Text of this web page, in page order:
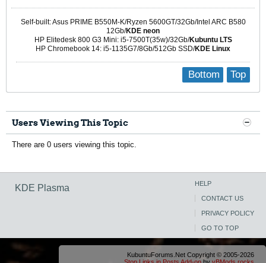
Self-built: Asus PRIME B550M-K/Ryzen 5600GT/32Gb/Intel ARC B580
12Gb/KDE neon
HP Elitedesk 800 G3 Mini: i5-7500T(35w)/32Gb/Kubuntu LTS
HP Chromebook 14: i5-1135G7/8Gb/512Gb SSD/KDE Linux
Top
Bottom
Users Viewing This Topic
There are 0 users viewing this topic.
KDE Plasma HELP
CONTACT US
PRIVACY POLICY
GO TO TOP
KubuntuForums.Net Copyright © 2005-2026